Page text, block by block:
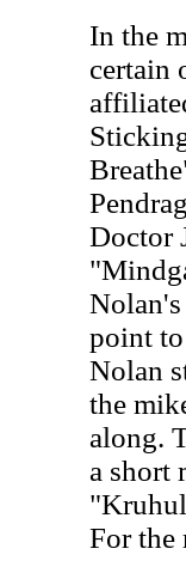
In the
certain
Doctor
point
Nolan
the
along.
a short
For the